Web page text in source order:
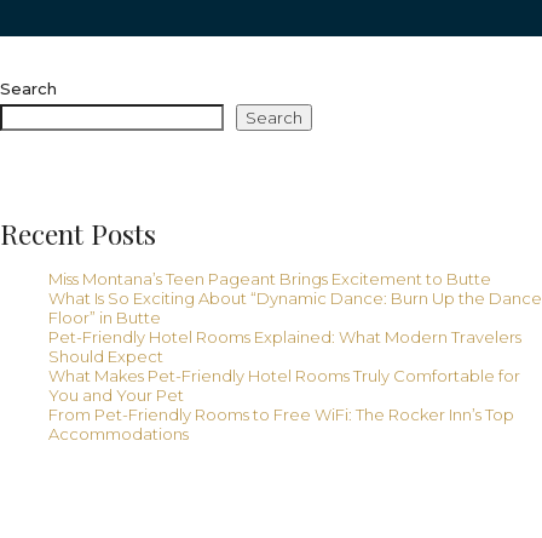
Airport
Convenience
With
Search
Search
Recent Posts
Miss Montana’s Teen Pageant Brings Excitement to Butte
What Is So Exciting About “Dynamic Dance: Burn Up the Dance
Floor” in Butte
Pet-Friendly Hotel Rooms Explained: What Modern Travelers
Should Expect
What Makes Pet-Friendly Hotel Rooms Truly Comfortable for
You and Your Pet
From Pet-Friendly Rooms to Free WiFi: The Rocker Inn’s Top
Accommodations